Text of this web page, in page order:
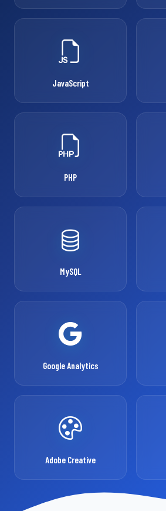
JavaScript
PHP
MySQL
Google Analytics
Adobe Creative